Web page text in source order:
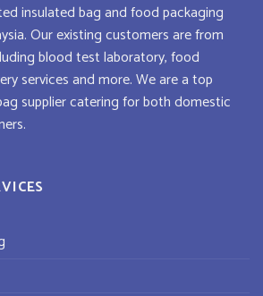
insulated bagandfood packaging
Our existing customers are from
blood test laboratory, food
services and more. We are a top
suppliercatering for both domestic